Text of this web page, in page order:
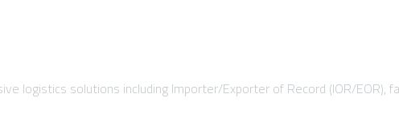
logistics solutions including Importer/Exporter of Record (IOR/EOR),